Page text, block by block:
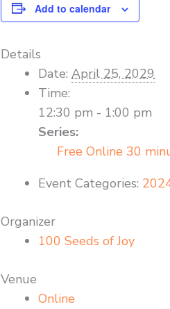
Add to calendar
Details
Date: April 25, 2029
Time:
12:30 pm - 1:00 pm
Series:
Free Online 30
Event Categories:
Organizer
100 Seeds of Joy
Venue
Online